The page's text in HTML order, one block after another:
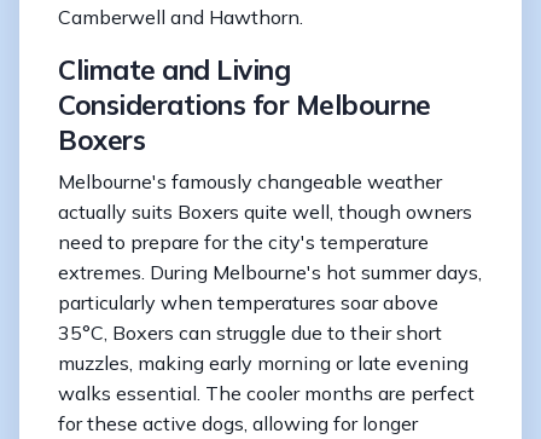
Camberwell and Hawthorn.
Climate and Living
Considerations for Melbourne
Boxers
Melbourne's famously changeable weather
actually suits Boxers quite well, though owners
need to prepare for the city's temperature
extremes. During Melbourne's hot summer days,
particularly when temperatures soar above
35°C, Boxers can struggle due to their short
muzzles, making early morning or late evening
walks essential. The cooler months are perfect
for these active dogs, allowing for longer